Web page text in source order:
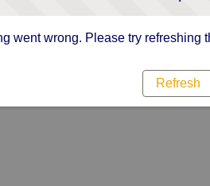
went wrong. Please try refreshing
Refresh